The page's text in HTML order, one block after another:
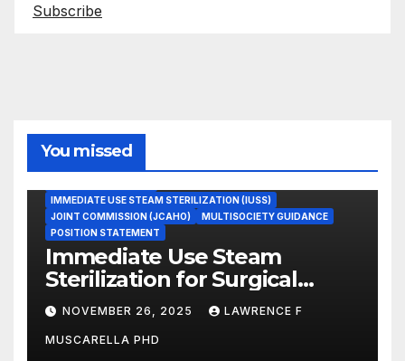
Subscribe
You missed
IMMEDIATE USE STEAM STERILIZATION (IUSS)
JOINT COMMISSION (JCAHO)
MULTISOCIETY GUIDANCE
POSITION STATEMENT
Immediate Use Steam
Sterilization for Surgical
Instruments: Dr. Muscarella’s
Guidance and Position
Statement
NOVEMBER 26, 2025 LAWRENCE F
MUSCARELLA PHD